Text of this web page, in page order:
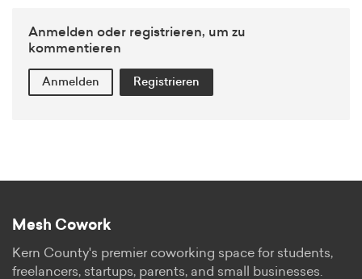
Anmelden oder registrieren, um zu
kommentieren
Anmelden Registrieren
Mesh Cowork
Kern County's premier coworking space for students,
freelancers, startups, parents, and small businesses.